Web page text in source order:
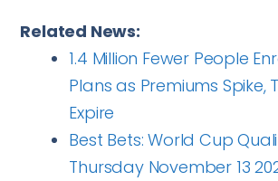
Related News:
1.4 Million Fewer People
Plans as Premiums Spike,
Expire
Best Bets: World Cup
Thursday November 13